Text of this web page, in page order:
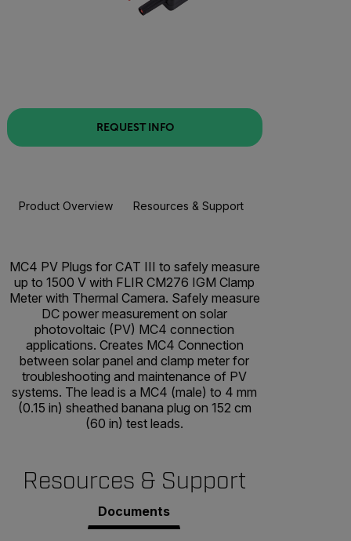
REQUEST INFO
Product Overview Resources & Support
MC4 PV Plugs for CAT III to safely measure
up to 1500 V with FLIR CM276 IGM Clamp
Meter with Thermal Camera. Safely measure
DC power measurement on solar
photovoltaic (PV) MC4 connection
applications. Creates MC4 Connection
between solar panel and clamp meter for
troubleshooting and maintenance of PV
systems. The lead is a MC4 (male) to 4 mm
(0.15 in) sheathed banana plug on 152 cm
(60 in) test leads.
Resources & Support
Documents